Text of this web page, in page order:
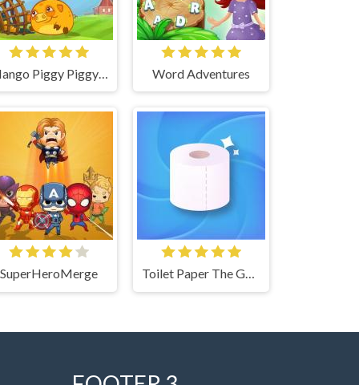
Mango Piggy Piggy Farm Word Adventures
SuperHeroMerge Toilet Paper The Game